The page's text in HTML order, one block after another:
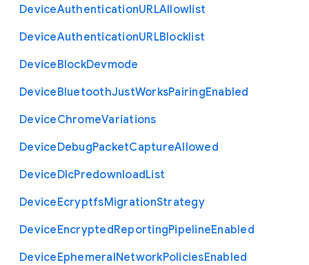
DeviceAuthenticationURLAllowlist
DeviceAuthenticationURLBlocklist
DeviceBlockDevmode
DeviceBluetoothJustWorksPairingEnabled
DeviceChromeVariations
DeviceDebugPacketCaptureAllowed
DeviceDlcPredownloadList
DeviceEcryptfsMigrationStrategy
DeviceEncryptedReportingPipelineEnabled
DeviceEphemeralNetworkPoliciesEnabled